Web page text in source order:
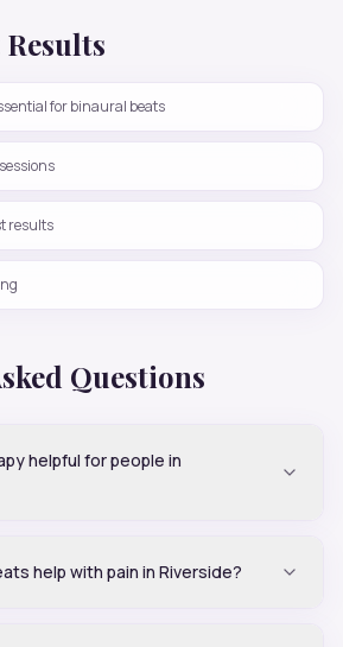
for binaural beats
results
Questions
helpful for people in
help with pain in Riverside?